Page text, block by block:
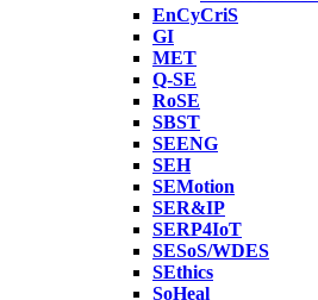
EnCyCriS
GI
MET
Q-SE
RoSE
SBST
SEENG
SEH
SEMotion
SER&IP
SERP4IoT
SESoS/WDES
SEthics
SoHeal